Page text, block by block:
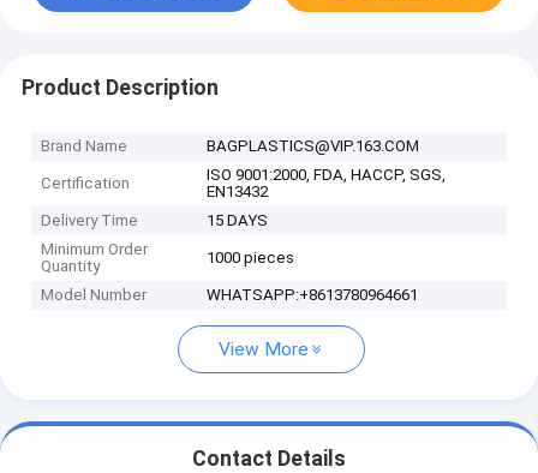
Product Description
Brand Name BAGPLASTICS@VIP.163.COM
Certification
ISO 9001:2000, FDA, HACCP, SGS,
EN13432
Delivery Time
15 DAYS
Minimum Order
Quantity
1000 pieces
Model Number WHATSAPP:+8613780964661
View More
Contact Details